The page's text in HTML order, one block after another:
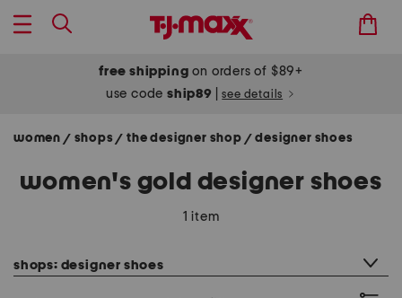
free shipping on orders of $89+
use codeship89 see details
women / shops/ the designer shop / designer shoes
women's gold designer shoes
1 item
shops: designer shoes